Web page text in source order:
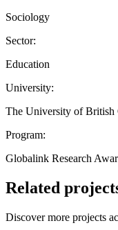
Sociology
Sector:
Education
University:
The University of British
Program:
Globalink Research
Related
Discover more projects